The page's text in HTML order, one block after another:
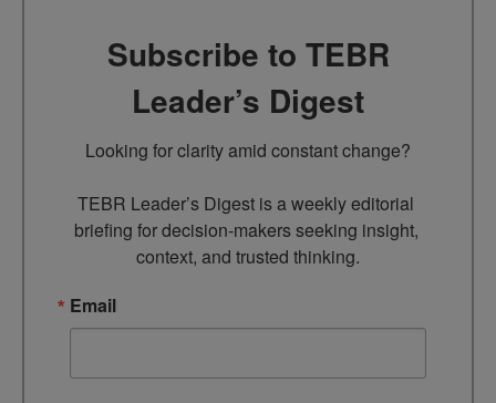
Subscribe to TEBR
Leader’s Digest
Looking for clarity amid constant change?
TEBR Leader’s Digest is a weekly editorial
briefing for decision-makers seeking insight,
context, and trusted thinking.
Email